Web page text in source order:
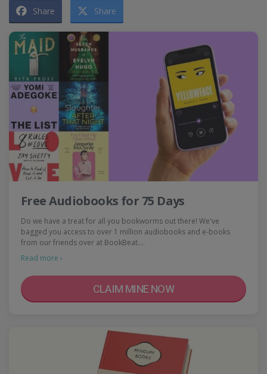
Share Share
Free Audiobooks for 75 Days
Do we have a treat for all you bookworms out there! We've
bagged you access to over 1 million audiobooks and e-books
from our friends over at BookBeat.…
Read more ›
CLAIM MINE NOW